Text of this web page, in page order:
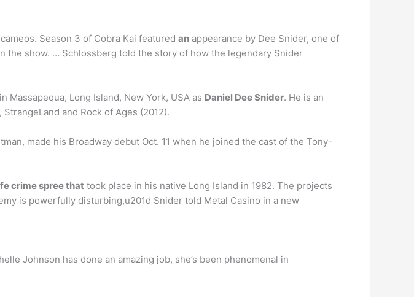
Season 3 of Cobra Kai featured an appearance by Dee Snider, one of
the show. … Schlossberg told the story of how the legendary Snider
Massapequa, Long Island, New York, USA as Daniel Dee Snider. He is an
and Rock of Ages (2012).
made his Broadway debut Oct. 11 when he joined the cast of the Tony-
crime spree that took place in his native Long Island in 1982. The projects
is powerfully disturbing,u201d Snider told Metal Casino in a new
Johnson has done an amazing job, she’s been phenomenal in